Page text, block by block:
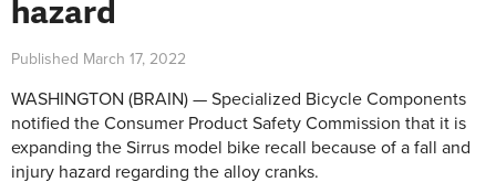
hazard
Published March 17, 2022
WASHINGTON (BRAIN) — Specialized Bicycle Components
notified the Consumer Product Safety Commission that it is
expanding the Sirrus model bike recall because of a fall and
injury hazard regarding the alloy cranks.